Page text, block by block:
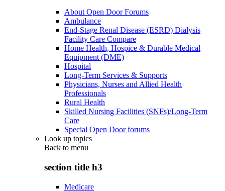
About Open Door Forums
Ambulance
End-Stage Renal Disease (ESRD) Dialysis
Facility Care Compare
Home Health, Hospice & Durable Medical
Equipment (DME)
Hospital
Long-Term Services & Supports
Physicians, Nurses and Allied Health
Professionals
Rural Health
Skilled Nursing Facilities (SNFs)/Long-Term
Care
Special Open Door forums
Look up topics
Back to menu
section title h3
Medicare